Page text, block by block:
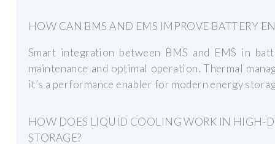
HOW CAN BMS AND EMS IMPROVE BATTERY
Smart integration between BMS and EMS in
maintenance and optimal operation. Thermal
it’s a performance enabler for modern energy
HOW DOES LIQUID COOLING WORK IN HIGH-
STORAGE?